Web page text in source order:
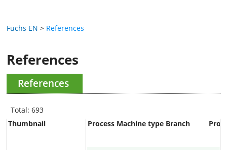
Fuchs EN References
References
References
Total: 693
Process Machine type Branch
Thumbnail